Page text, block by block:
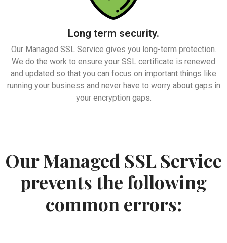
Long term security.
Our Managed SSL Service gives you long-term protection.
We do the work to ensure your SSL certificate is renewed
and updated so that you can focus on important things like
running your business and never have to worry about gaps in
your encryption gaps.
Our Managed SSL Service
prevents the following
common errors: